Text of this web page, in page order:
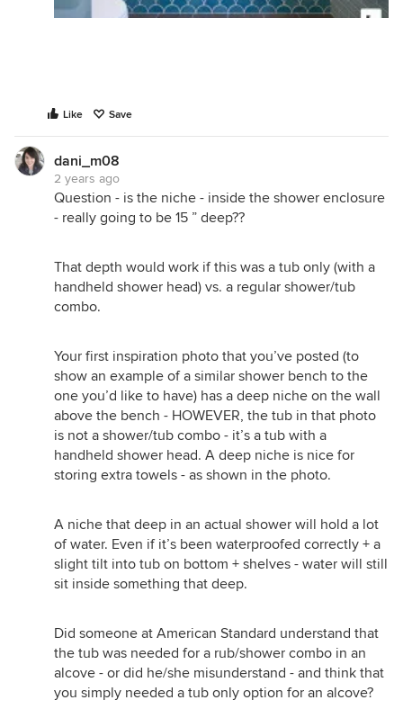
Like Save
dani_m08
2 years ago
Question - is the niche - inside the shower enclosure
- really going to be 15 ” deep??
That depth would work if this was a tub only (with a
handheld shower head) vs. a regular shower/tub
combo.
Your first inspiration photo that you’ve posted (to
show an example of a similar shower bench to the
one you’d like to have) has a deep niche on the wall
above the bench - HOWEVER, the tub in that photo
is not a shower/tub combo - it’s a tub with a
handheld shower head. A deep niche is nice for
storing extra towels - as shown in the photo.
A niche that deep in an actual shower will hold a lot
of water. Even if it’s been waterproofed correctly + a
slight tilt into tub on bottom + shelves - water will still
sit inside something that deep.
Did someone at American Standard understand that
the tub was needed for a rub/shower combo in an
alcove - or did he/she misunderstand - and think that
you simply needed a tub only option for an alcove?